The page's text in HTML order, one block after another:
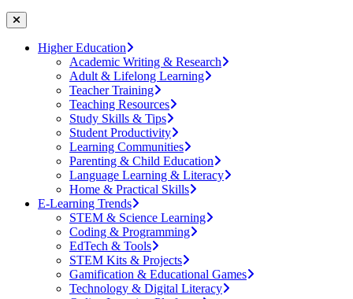
Higher Education
Academic Writing & Research
Adult & Lifelong Learning
Teacher Training
Teaching Resources
Study Skills & Tips
Student Productivity
Learning Communities
Parenting & Child Education
Language Learning & Literacy
Home & Practical Skills
E-Learning Trends
STEM & Science Learning
Coding & Programming
EdTech & Tools
STEM Kits & Projects
Gamification & Educational Games
Technology & Digital Literacy